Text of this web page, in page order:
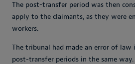
The post-transfer period was then
apply to the claimants, as they were
workers.
The tribunal had made an error of
post-transfer periods in the same